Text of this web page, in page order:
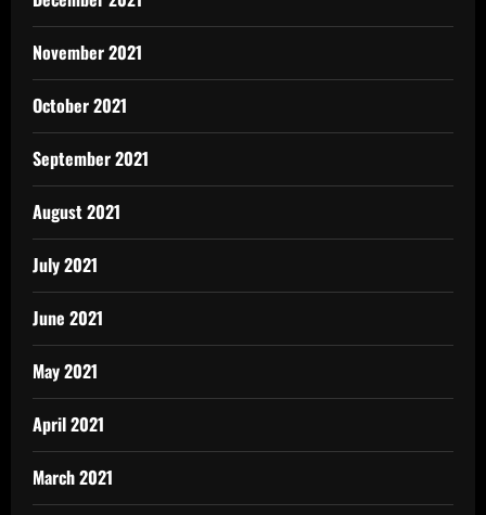
November 2021
October 2021
September 2021
August 2021
July 2021
June 2021
May 2021
April 2021
March 2021